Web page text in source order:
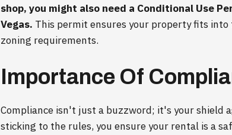
shop, you might also need a Conditional Use
Vegas. This permit ensures your property fits
zoning requirements.
Importance Of
Compliance isn't just a buzzword; it's your shield
sticking to the rules, you ensure your rental is a